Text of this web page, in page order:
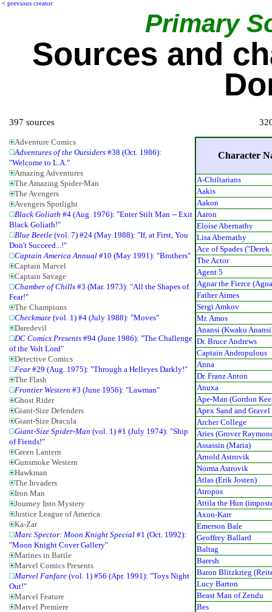
< previous creator
Primary
Sources and
397 sources
Adventure Comics
Adventures of the Outsiders #38 (Oct. 1986):
"Welcome to L.A."
Amazing Adventures
The Amazing Spider-Man
The Avengers
Avengers Spotlight
Black Goliath #4 (Aug. 1976): "Enter Stilt Man -- Exit
Black Goliath!"
Blue Beetle (vol. 7) #24 (May 1988): "If, at First, You
Don't Succeed...!"
Captain America Annual #10 (May 1991): "Brothers"
Captain Marvel
Captain Savage
Chamber of Chills #3 (Mar. 1973): "All the Shapes of
Fear!"
The Champions
Checkmate (vol. 1) #4 (July 1988): "Moves"
Daredevil
DC Comics Presents #94 (June 1986): "The Challenge
of the Volt Lord"
Detective Comics
Fear #29 (Aug. 1975): "Through a Helleyes Darkly!"
The Flash
Frontier Western #3 (June 1956): "Lawman"
Ghost Rider
Giant-Size Defenders
Giant-Size Dracula
Giant-Size Spider-Man (vol. 1) #1 (July 1974): "Ship
of Fiends!"
Green Lantern
Gunsmoke Western
Hawkman
The Invaders
Iron Man
Journey Into Mystery
Justice League of America
Ka-Zar
Marc Spector: Moon Knight Special #1 (Oct. 1992):
"Moon Knight Cover Gallery"
Marines in Battle
Marvel Comics Presents
Marvel Fanfare (vol. 1) #56 (Apr. 1991): "Toys Night
Out!"
Marvel Feature
Marvel Premiere
Character
A-Chiltarians
Aakis
Aakon
Aaron
Eloise Abernathy
Lisa Abernathy
Ace of Spades
The Actor
Agent 5
Agnar the Fierce
Father Aimes
Sergi Amkov
Mr. Amos
Anansi (Kwaku
Dr. Bruce Andrews
Captain Andropulous
Anna
Dr. Franz Anton
Anuxa
Ape-Man (Gordon
Apex Sand and
Archer College
Aries (Grover
Assassin (Maria)
Arnold Astrovik
Norma Astrovik
Atlas (Erik Josten)
Atropos
Attila the Hun
Axon-Karr
Emerson Bale
Geoffrey Ballard
Baltag
Baresh
Baron Blitzkrieg
Lucy Barton
Beast Man of Zendu
Bes